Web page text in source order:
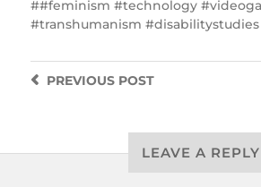
#feminism #technology
#transhumanism
PREVIOUSPOST
LEAVE A REPLY